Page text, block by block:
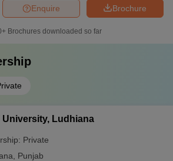
Brochure
Enquire
Brochures downloaded so far
University, Ludhiana
Private
Punjab